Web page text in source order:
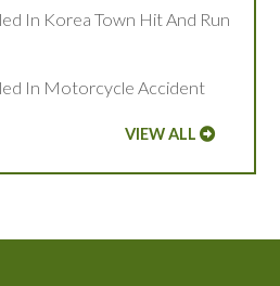
In Korea Town Hit And Run
In Motorcycle Accident
VIEW ALL